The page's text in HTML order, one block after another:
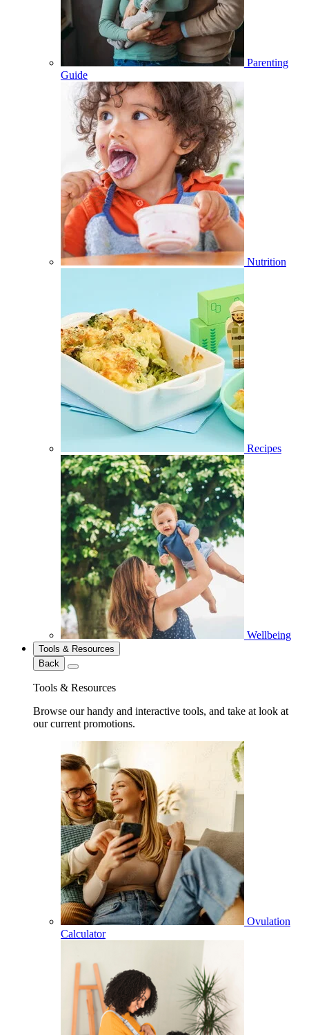
Parenting
Guide
Nutrition
Recipes
Wellbeing
Tools & Resources
Back
Tools & Resources
Browse our handy and interactive tools, and take at look at
our current promotions.
Ovulation
Calculator